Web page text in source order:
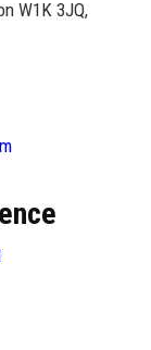
W1K 3JQ,